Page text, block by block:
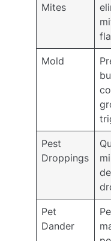
Mites
Mold
Pest
Droppings
Pet
Dander